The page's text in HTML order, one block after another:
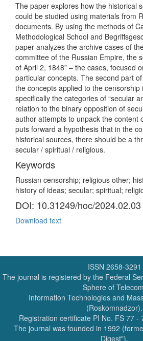
The paper explores how the historical
could be studied using materials from
documents. By using the methods of
Methodological School and
paper analyzes the archive cases of
committee of the Russian Empire, the
of April 2, 1848” – the cases, focused
particular concepts. The second part
the concepts applied to the censorship
specifically the categories of “secular
relation to the binary opposition of
author attempts to unpack the content
puts forward a hypothesis that in the
historical sources, there should be a
secular / spiritual / religious.
Keywords
Russian censorship; religious other;
history of ideas; secular; spiritual;
DOI: 10.31249/hoc/2024.02.03
Download text
ISSN 2658-3291
The journal is registered by the Federal
Sphere of
Information Technologies and
(Roskomnadzor).
Registration certificate PI No. FS 77 -
The journal was founded in 1992
Digest").